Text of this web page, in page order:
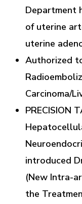
Department
of uterine
uterine
Authorized
Carcinoma/
PRECISION
introduced
(New Intra-
the